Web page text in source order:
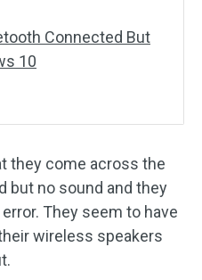
Connected But
10
they come across the
but no sound and they
They seem to have
wireless speakers